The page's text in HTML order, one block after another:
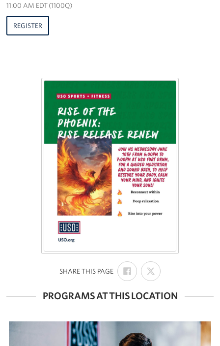
11:00 AM EDT (1100Q)
REGISTER
SHARE THIS PAGE:
SHARE
ON
FACEBOOK
SHARE
ON
PROGRAMS AT THIS LOCATION